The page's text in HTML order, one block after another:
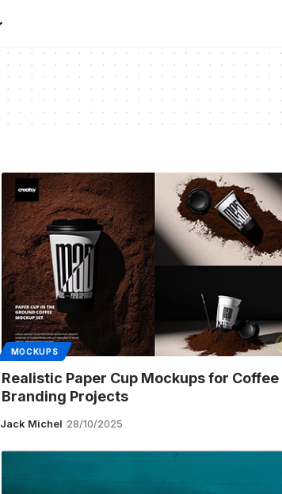
MOCKUPS
Realistic Paper Cup Mockups for Coffee
Branding Projects
Jack Michel 28/10/2025